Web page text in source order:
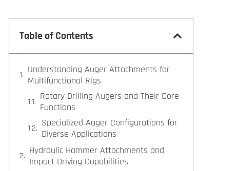
Table of Contents
Understanding Auger Attachments for
Multifunctional Rigs
Rotary Drilling Augers and Their Core
Functions
Specialized Auger Configurations for
Diverse Applications
Hydraulic Hammer Attachments and
Impact Driving Capabilities